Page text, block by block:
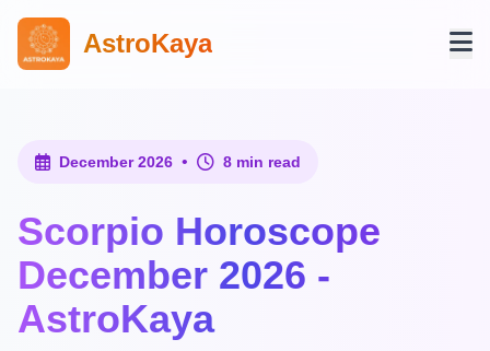
AstroKaya
December 2026 • 8 min read
Scorpio Horoscope
December 2026 -
AstroKaya